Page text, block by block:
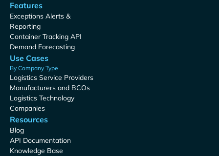
Features
Exceptions Alerts &
Reporting
Container Tracking API
Demand Forecasting
Use Cases
By Company Type
Logistics Service Providers
Manufacturers and BCOs
Logistics Technology
Companies
Resources
Blog
API Documentation
Knowledge Base